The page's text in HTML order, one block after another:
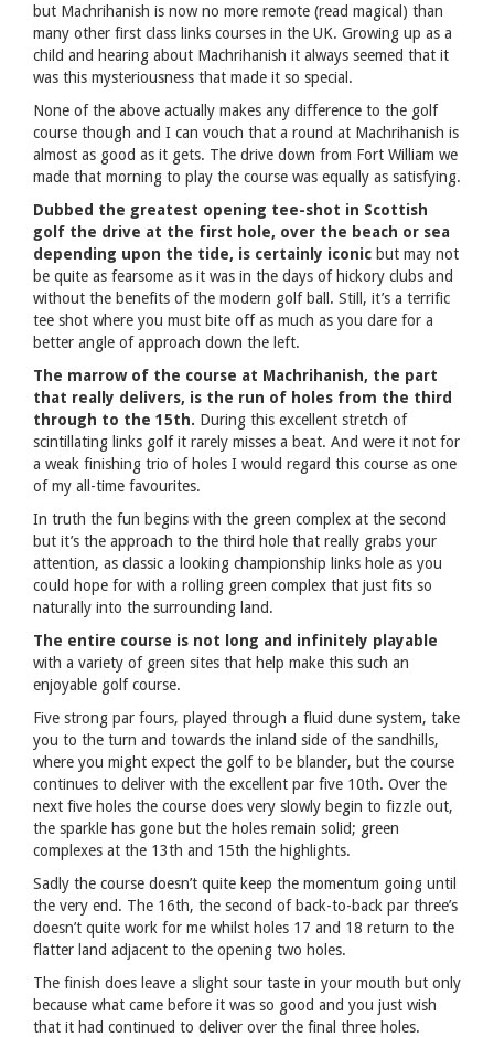
but Machrihanish is now no more remote (read magical) than
many other first class links courses in the UK. Growing up as a
child and hearing about Machrihanish it always seemed that it
was this mysteriousness that made it so special.
None of the above actually makes any difference to the golf
course though and I can vouch that a round at Machrihanish is
almost as good as it gets. The drive down from Fort William we
made that morning to play the course was equally as satisfying.
Dubbed the greatest opening tee-shot in Scottish
golf the drive at the first hole, over the beach or sea
depending upon the tide, is certainly iconic but may not
be quite as fearsome as it was in the days of hickory clubs and
without the benefits of the modern golf ball. Still, it’s a terrific
tee shot where you must bite off as much as you dare for a
better angle of approach down the left.
The marrow of the course at Machrihanish, the part
that really delivers, is the run of holes from the third
through to the 15th. During this excellent stretch of
scintillating links golf it rarely misses a beat. And were it not for
a weak finishing trio of holes I would regard this course as one
of my all-time favourites.
In truth the fun begins with the green complex at the second
but it’s the approach to the third hole that really grabs your
attention, as classic a looking championship links hole as you
could hope for with a rolling green complex that just fits so
naturally into the surrounding land.
The entire course is not long and infinitely playable
with a variety of green sites that help make this such an
enjoyable golf course.
Five strong par fours, played through a fluid dune system, take
you to the turn and towards the inland side of the sandhills,
where you might expect the golf to be blander, but the course
continues to deliver with the excellent par five 10th. Over the
next five holes the course does very slowly begin to fizzle out,
the sparkle has gone but the holes remain solid; green
complexes at the 13th and 15th the highlights.
Sadly the course doesn’t quite keep the momentum going until
the very end. The 16th, the second of back-to-back par three’s
doesn’t quite work for me whilst holes 17 and 18 return to the
flatter land adjacent to the opening two holes.
The finish does leave a slight sour taste in your mouth but only
because what came before it was so good and you just wish
that it had continued to deliver over the final three holes.